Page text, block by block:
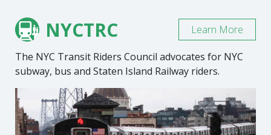
NYCTRC
The NYC Transit Riders Council advocates for NYC
subway, bus and Staten Island Railway riders.
Learn More